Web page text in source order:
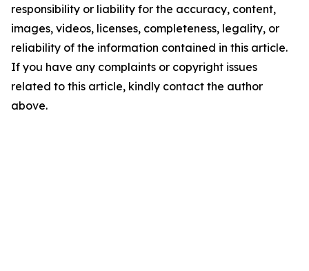
responsibility or liability for the accuracy, content,
images, videos, licenses, completeness, legality, or
reliability of the information contained in this article.
If you have any complaints or copyright issues
related to this article, kindly contact the author
above.